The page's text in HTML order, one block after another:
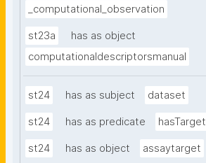
_computational_observation
st23a
has as object
computationaldescriptorsmanual
st24 has as subject dataset
st24 has as predicate hasTarget
st24 has as object assaytarget